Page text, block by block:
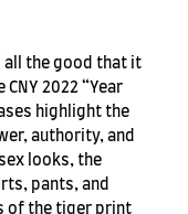
all the good that it
2022 “Year
highlight the
authority, and
looks, the
pants, and
of the tiger print